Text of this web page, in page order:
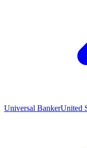
Universal BankerUnited